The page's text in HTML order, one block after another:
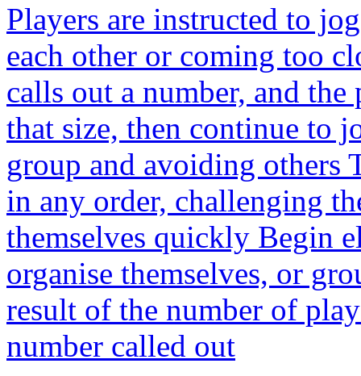
Players are instructed to
each other or coming too
calls out a number, and
that size, then continue to
group and avoiding others
in any order, challenging
themselves quickly Begin
organise themselves, or
result of the number of
number called out